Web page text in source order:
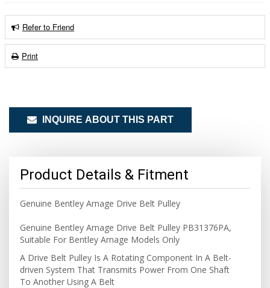
Refer to Friend
Print
INQUIRE ABOUT THIS PART
Product Details & Fitment
Genuine Bentley Arnage Drive Belt Pulley
Genuine Bentley Arnage Drive Belt Pulley PB31376PA,
Suitable For Bentley Arnage Models Only
A Drive Belt Pulley Is A Rotating Component In A Belt-
driven System That Transmits Power From One Shaft
To Another Using A Belt